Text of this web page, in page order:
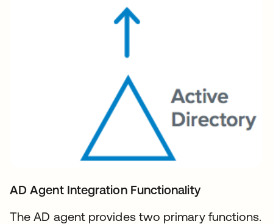
AD Agent Integration Functionality
The AD agent provides two primary functions.